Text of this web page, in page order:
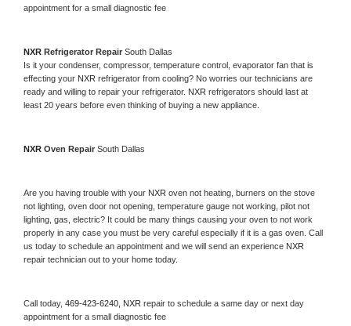
appointment for a small diagnostic fee
NXR Refrigerator Repair South Dallas
Is it your condenser, compressor, temperature control, evaporator fan that is
effecting your NXR refrigerator from cooling? No worries our technicians are
ready and willing to repair your refrigerator. NXR refrigerators should last at
least 20 years before even thinking of buying a new appliance.
NXR Oven Repair South Dallas
Are you having trouble with your NXR oven not heating, burners on the stove
not lighting, oven door not opening, temperature gauge not working, pilot not
lighting, gas, electric? It could be many things causing your oven to not work
properly in any case you must be very careful especially if it is a gas oven. Call
us today to schedule an appointment and we will send an experience
repair technician out to your home today.
Call today, 469-423-6240, NXR repair to schedule a same day or next day
appointment for a small diagnostic fee